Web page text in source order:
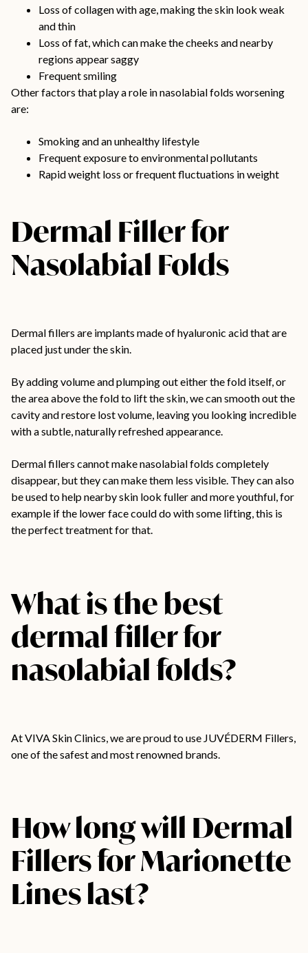
Loss of collagen with age, making the skin look weak
and thin
Loss of fat, which can make the cheeks and nearby
regions appear saggy
Frequent smiling
Other factors that play a role in nasolabial folds worsening
are:
Smoking and an unhealthy lifestyle
Frequent exposure to environmental pollutants
Rapid weight loss or frequent fluctuations in weight
Dermal Filler for
Nasolabial Folds
Dermal fillers are implants made of hyaluronic acid that are
placed just under the skin.
By adding volume and plumping out either the fold itself, or
the area above the fold to lift the skin, we can smooth out the
cavity and restore lost volume, leaving you looking incredible
with a subtle, naturally refreshed appearance.
Dermal fillers cannot make nasolabial folds completely
disappear, but they can make them less visible. They can also
be used to help nearby skin look fuller and more youthful, for
example if the lower face could do with some lifting, this is
the perfect treatment for that.
What is the best
dermal filler for
nasolabial folds?
At VIVA Skin Clinics, we are proud to use JUVÉDERM Fillers,
one of the safest and most renowned brands.
How long will Dermal
Fillers for Marionette
Lines last?